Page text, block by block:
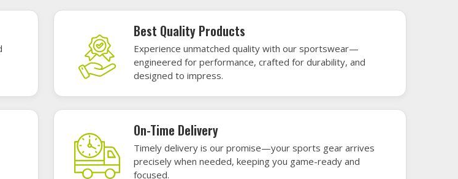
Sports Uniforms
innovative design meets unbeatable performance. Crafted from top-tier
Dominate every field, court, or rink with gear that’s designed to turn heads and
Let your team shine in uniforms made to win.